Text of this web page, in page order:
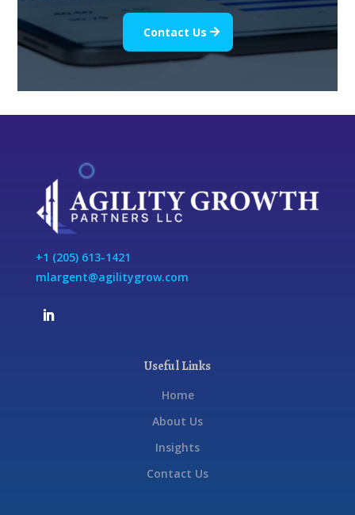
Contact Us
+1 (205) 613-1421
mlargent@agilitygrow.com
Useful Links
Home
About Us
Insights
Contact Us